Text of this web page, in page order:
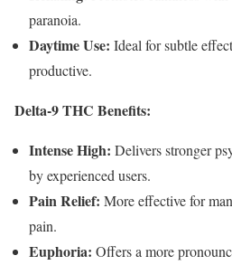
paranoia.
Daytime Use: Ideal for subtle
productive.
Delta-9 THC Benefits:
Intense High: Delivers stronger
by experienced users.
Pain Relief: More effective for
pain.
Euphoria: Offers a more